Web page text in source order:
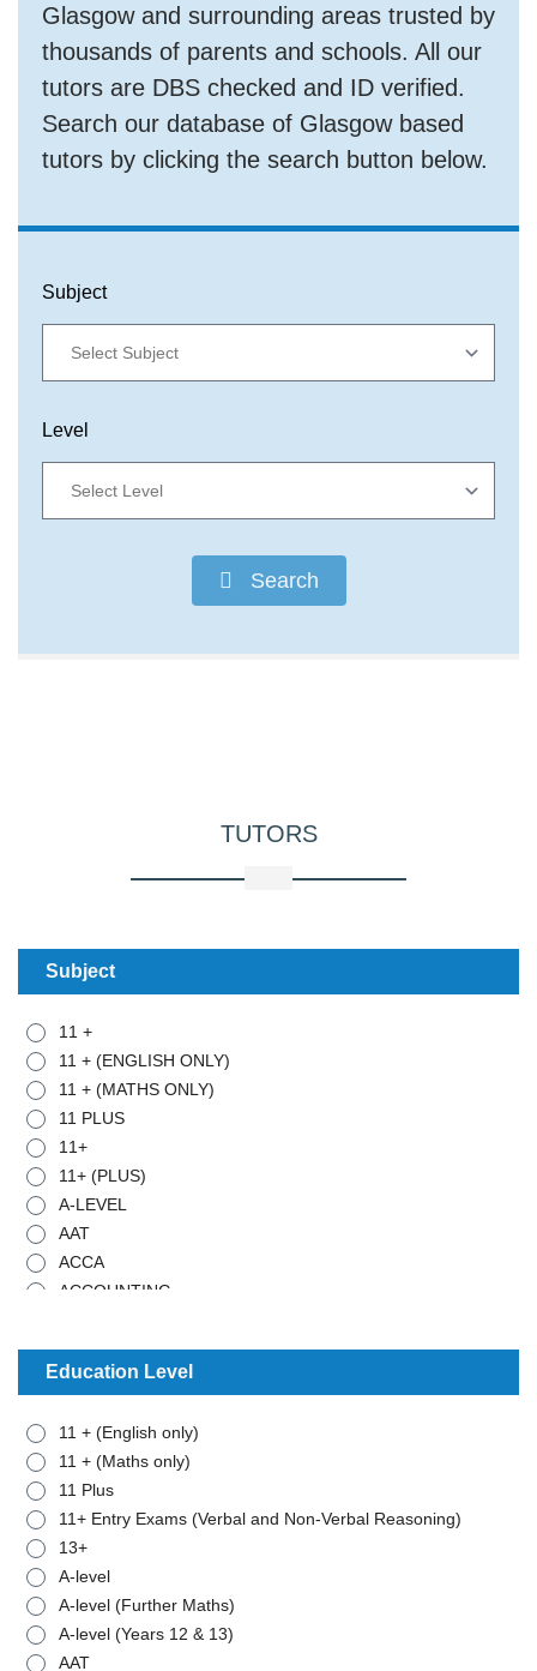
Glasgow and surrounding areas trusted by
thousands of parents and schools. All our
tutors are DBS checked and ID verified.
Search our database of Glasgow based
tutors by clicking the search button below.
Subject
Level
Search
TUTORS
Subject
11 +
11 + (ENGLISH ONLY)
11 + (MATHS ONLY)
11 PLUS
11+
11+ (PLUS)
A-LEVEL
AAT
ACCA
ACCOUNTING
ANCIENT HISTORY
ARABIC
BIOLOGY
BTEC - APPLIED SCIENCE
BTEC - BUSINESS
BTEC - MATHEMATICS
BUSINESS STUDIES
CHEMISTRY
CLASSICAL CIVILISATION
COMBINED SCIENCE
COMPUTER SCIENCE
Education Level
11 + (English only)
11 + (Maths only)
11 Plus
11+ Entry Exams (Verbal and Non-Verbal Reasoning)
13+
A-level
A-level (Further Maths)
A-level (Years 12 & 13)
AAT